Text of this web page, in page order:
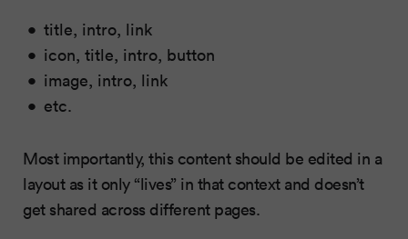
title, intro, link
icon, title, intro, button
image, intro, link
etc.
Most importantly, this content should be edited in a
layout as it only “lives” in that context and doesn’t
get shared across different pages.